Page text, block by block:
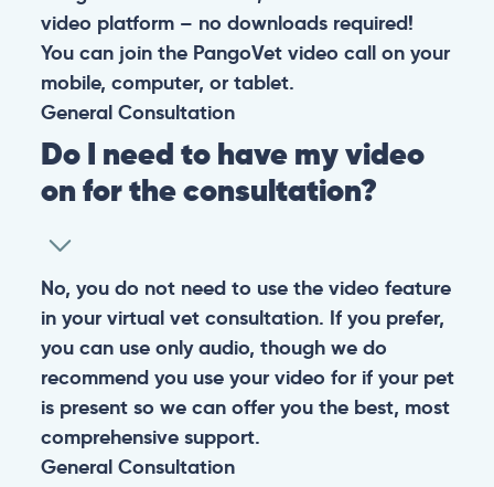
video platform – no downloads required!
You can join the PangoVet video call on your
mobile, computer, or tablet.
General Consultation
Do I need to have my video
on for the consultation?
No, you do not need to use the video feature
in your virtual vet consultation. If you prefer,
you can use only audio, though we do
recommend you use your video for if your pet
is present so we can offer you the best, most
comprehensive support.
General Consultation